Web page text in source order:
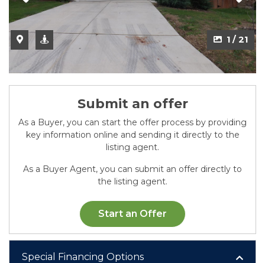
1 / 21
2 / 21
Submit an offer
As a Buyer, you can start the offer process by providing
key information online and sending it directly to the
listing agent.
As a Buyer Agent, you can submit an offer directly to
the listing agent.
Start an Offer
Special Financing Options